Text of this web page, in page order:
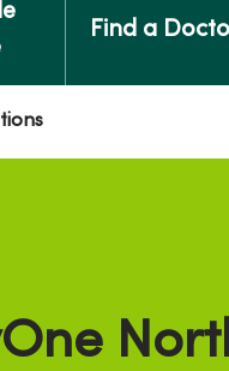
Find a